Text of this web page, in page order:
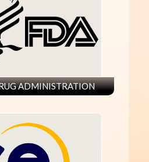
ADMINISTRATION